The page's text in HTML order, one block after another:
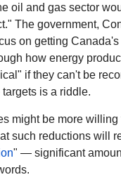
oil and gas sector
The government,
on getting
how energy
if they can't be
is a riddle.
might be more
such reductions will
" — significant